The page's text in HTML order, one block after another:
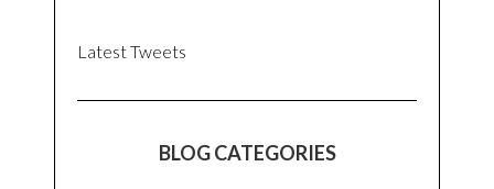
Latest Tweets
BLOG CATEGORIES